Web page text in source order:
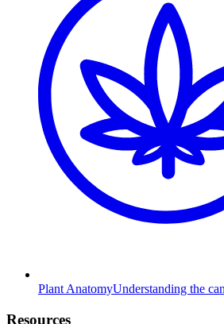
Plant AnatomyUnderstanding the
Resources